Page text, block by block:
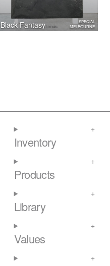
Black Fantasy
SPECIAL
MELBOURNE
Inventory
Products
Library
Values